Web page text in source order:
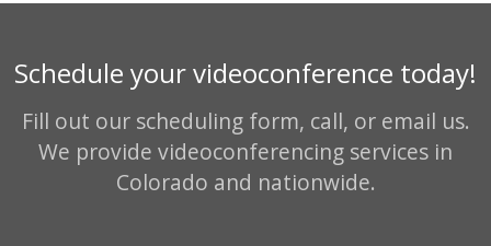
Schedule your videoconference today!
Fill out our scheduling form, call, or email us.
We provide videoconferencing services in
Colorado and nationwide.